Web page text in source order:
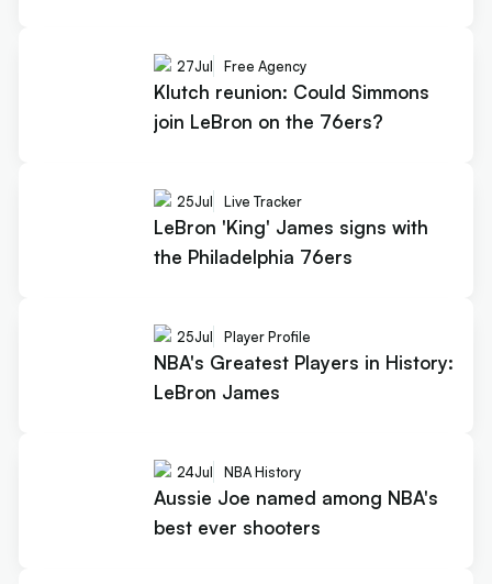
27Jul Free Agency
Klutch reunion: Could Simmons
join LeBron on the 76ers?
25Jul Live Tracker
LeBron 'King' James signs with
the Philadelphia 76ers
25Jul Player Profile
NBA's Greatest Players in History:
LeBron James
24Jul NBA History
Aussie Joe named among NBA's
best ever shooters